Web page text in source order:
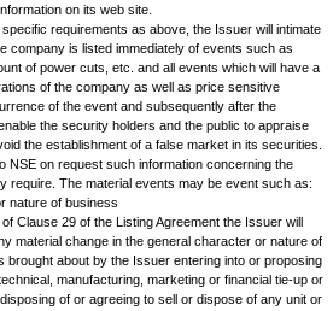
supply single copy of complete and full
Report to shareholders residing in
the Books of the Company/Registrars/
on receipt of request shall supply
and Loss Account and Directors' report
household. Further, the company will
in the same household.
flow statement along with the Balance
Statement will be prepared in
Flow Statement (AS-3) issued by the
Cash Flow Statement shall be presented
3. The statement shall be issued under